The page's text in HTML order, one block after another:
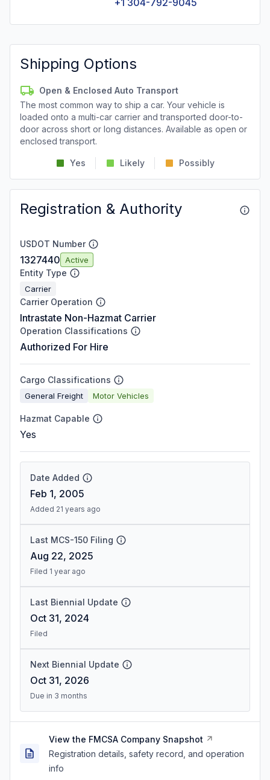
+1 304-792-9045
Shipping Options
Open & Enclosed Auto Transport
The most common way to ship a car. Your vehicle is
loaded onto a multi-car carrier and transported door-to-
door across short or long distances. Available as open or
enclosed transport.
Yes Likely Possibly
Registration & Authority
USDOT Number
1327440 Active
Entity Type
Carrier
Carrier Operation
Intrastate Non-Hazmat Carrier
Operation Classifications
Authorized For Hire
Cargo Classifications
General Freight Motor Vehicles
Hazmat Capable
Yes
Date Added
Feb 1, 2005
Added 21 years ago
Last MCS-150 Filing
Aug 22, 2025
Filed 1 year ago
Last Biennial Update
Oct 31, 2024
Filed
Next Biennial Update
Oct 31, 2026
Due in 3 months
View the FMCSA Company Snapshot
Registration details, safety record, and operation
info